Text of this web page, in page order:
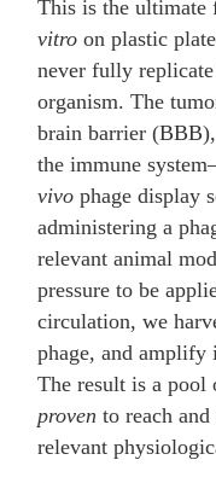
This is the ultimate
vitro on plastic
never fully
organism. The
brain barrier
the immune
vivo phage display
administering a
relevant animal
pressure to be
circulation, we
phage, and
The result is a pool
proven to reach
relevant